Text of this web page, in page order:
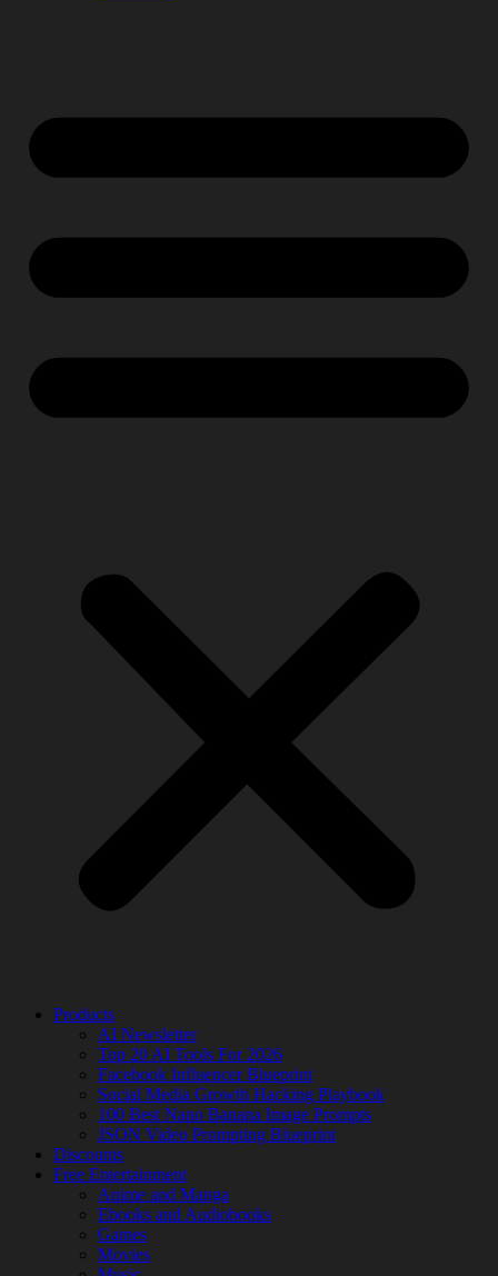
Products
AI Newsletter
Top 20 AI Tools For 2026
Facebook Influencer Blueprint
Social Media Growth Hacking Playbook
100 Best Nano Banana Image Prompts
JSON Video Prompting Blueprint
Discounts
Free Entertainment
Anime and Manga
Ebooks and Audiobooks
Games
Movies